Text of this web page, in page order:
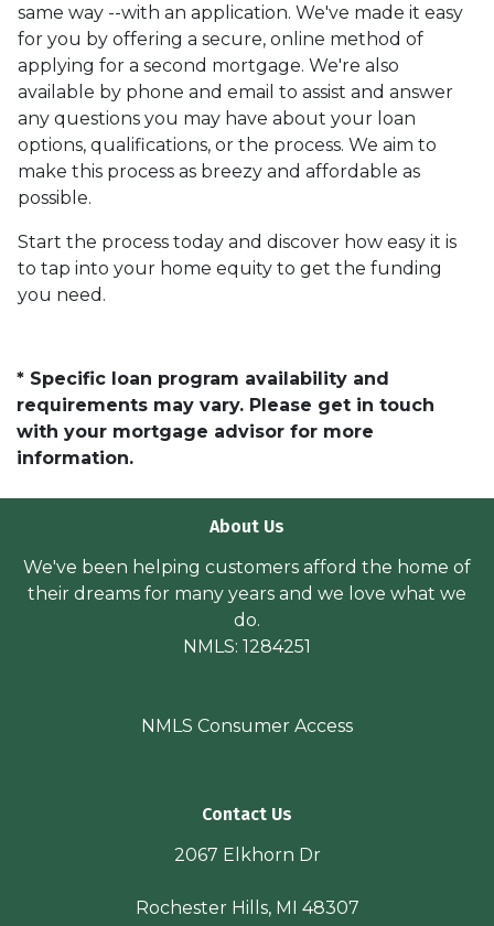
same way --with an application. We've made it easy
for you by offering a secure, online method of
applying for a second mortgage. We're also
available by phone and email to assist and answer
any questions you may have about your loan
options, qualifications, or the process. We aim to
make this process as breezy and affordable as
possible.
Start the process today and discover how easy it is
to tap into your home equity to get the funding
you need.
* Specific loan program availability and
requirements may vary. Please get in touch
with your mortgage advisor for more
information.
About Us
We've been helping customers afford the home of
their dreams for many years and we love what we
do.
NMLS: 1284251
NMLS Consumer Access
Contact Us
2067 Elkhorn Dr
Rochester Hills, MI 48307